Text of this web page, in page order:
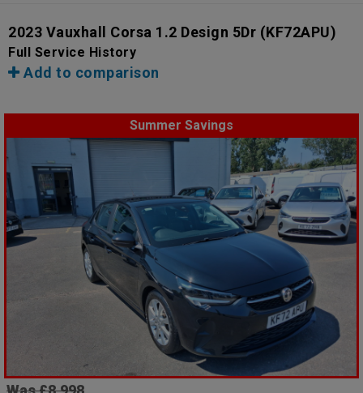
2023 Vauxhall Corsa 1.2 Design 5Dr (KF72APU)
Full Service History
Add to comparison
Summer Savings